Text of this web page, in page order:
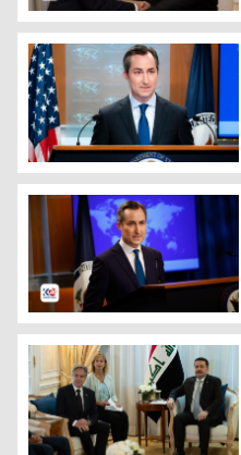
Iraqi Prime Minister
US State Dep. Spox.
State Department